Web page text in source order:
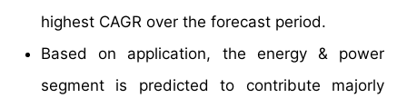
highest CAGR over the forecast period.
Based on application, the energy & power
segment is predicted to contribute majorly